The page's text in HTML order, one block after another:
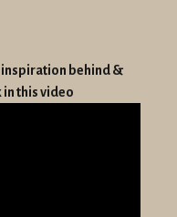
inspiration behind &
this video